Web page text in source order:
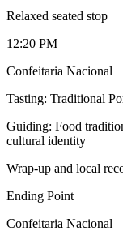
Relaxed seated stop
12:20 PM
Confeitaria Nacional
Tasting: Traditional
Guiding: Food
cultural identity
Wrap-up and local
Ending Point
Confeitaria Nacional